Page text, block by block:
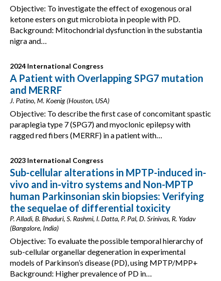
Objective: To investigate the effect of exogenous oral
ketone esters on gut microbiota in people with PD.
Background: Mitochondrial dysfunction in the substantia
nigra and…
2024 International Congress
A Patient with Overlapping SPG7 mutation
and MERRF
J. Patino, M. Koenig (Houston, USA)
Objective: To describe the first case of concomitant spastic
paraplegia type 7 (SPG7) and myoclonic epilepsy with
ragged red fibers (MERRF) in a patient with…
2023 International Congress
Sub-cellular alterations in MPTP-induced in-
vivo and in-vitro systems and Non-MPTP
human Parkinsonian skin biopsies: Verifying
the sequelae of differential toxicity
P. Alladi, B. Bhaduri, S. Rashmi, I. Datta, P. Pal, D. Srinivas, R. Yadav
(Bangalore, India)
Objective: To evaluate the possible temporal hierarchy of
sub-cellular organellar degeneration in experimental
models of Parkinson’s disease (PD), using MPTP/MPP+
Background: Higher prevalence of PD in…